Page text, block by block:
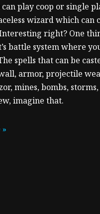
play coop or single
wizard which can
right? One
battle system where
spells that can be
armor, projectile
mines, bombs,
imagine that.